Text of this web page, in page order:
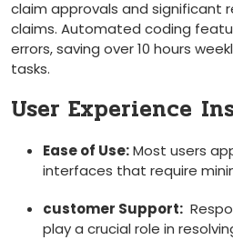
claim approvals and ⁢significant
claims. Automated coding
errors, saving over 10 hours
tasks.
User Experience
Ease of ​Use:Most users
interfaces that require
customer Support:
play a crucial role ​in